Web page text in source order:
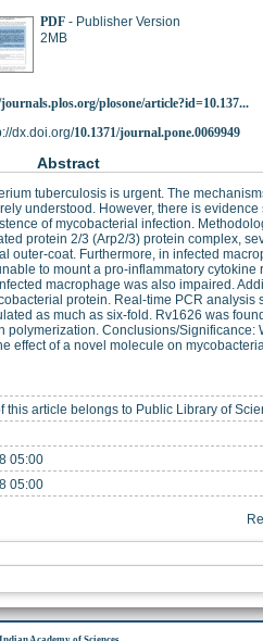
PDF- Publisher Version
2MB
plosone/article?id=10.137...
dx.doi.org/10.1371/journal.pone.0069949
Abstract
tuberculosis is urgent. The
understood. However, there is
of mycobacterial infection.
protein 2/3 (Arp2/3) protein complex,
outer-coat. Furthermore, in infected
to mount a pro-inflammatory
macrophage was also impaired.
protein. Real-time PCR analysis
as much as six-fold. Rv1626 was
Conclusions/Significance:
effect of a novel molecule on
this article belongs to Public Library of
05:00
05:00